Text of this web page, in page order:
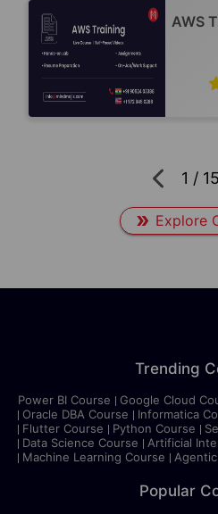
AWS
1 / 15
Explore
Trending
Power BI Course Google Cloud
Oracle DBA Course
Informatica
Flutter Course
Python Course
Data Science Course
Artificial
Machine Learning Course
Popular